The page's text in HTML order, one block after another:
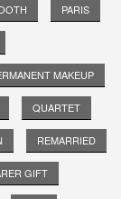
PARIS
MAKEUP
QUARTET
REMARRIED
GIFT